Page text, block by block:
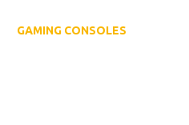
GAMING CONSOLES